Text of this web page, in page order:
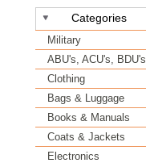
Categories
Military
ABU's, ACU's, BDU's
Clothing
Bags & Luggage
Books & Manuals
Coats & Jackets
Electronics